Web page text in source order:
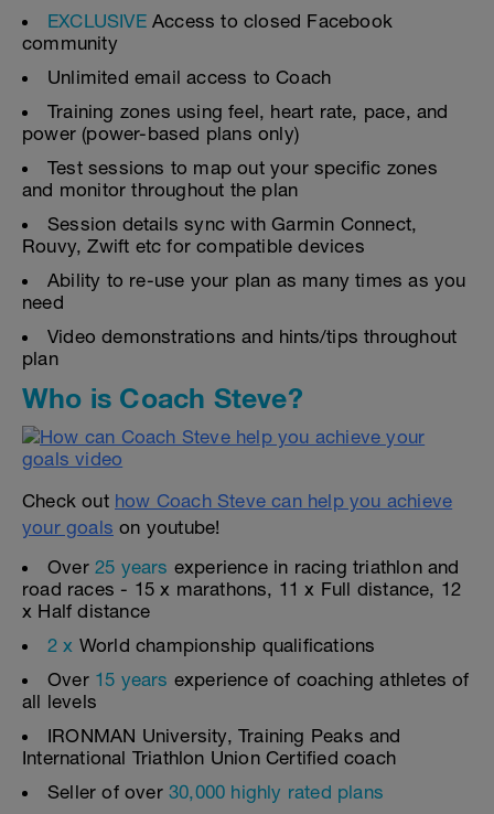
EXCLUSIVEAccess to closed Facebook
community
Unlimited email access to Coach
Training zones using feel, heart rate, pace, and
power (power-based plans only)
Test sessions to map out your specific zones
and monitor throughout the plan
Session details sync with Garmin Connect,
Rouvy, Zwift etc for compatible devices
Ability to re-use your plan as many times as you
need
Video demonstrations and hints/tips throughout
plan
Who is Coach Steve?
Check out how Coach Steve can help you achieve
your goals on youtube!
Over 25 years experience in racing triathlon and
road races - 15 x marathons, 11 x Full distance, 12
x Half distance
2 x World championship qualifications
Over 15 years experience of coaching athletes of
all levels
IRONMAN University, Training Peaks and
International Triathlon Union Certified coach
Seller of over 30,000 highly rated plans